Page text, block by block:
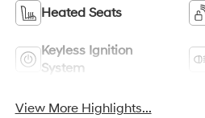
Heated Seats
Keyless Ignition
System
View More Highlights...